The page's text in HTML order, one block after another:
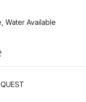
Water Available